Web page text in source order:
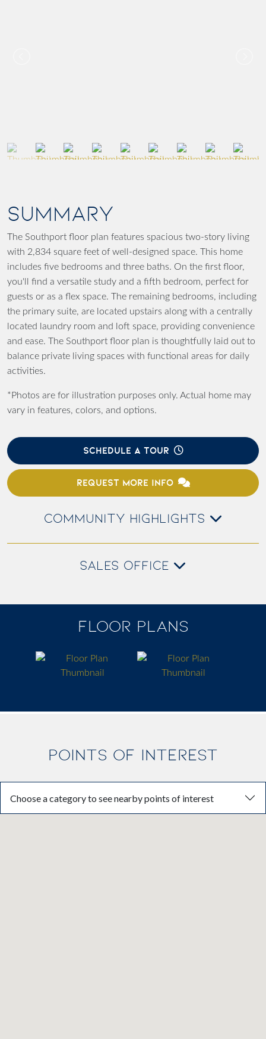
SUMMARY
The Southport floor plan features spacious two-story living
with 2,834 square feet of well-designed space. This home
includes five bedrooms and three baths. On the first floor,
you'll find a versatile study and a fifth bedroom, perfect for
guests or as a flex space. The remaining bedrooms, including
the primary suite, are located upstairs along with a centrally
located laundry room and loft space, providing convenience
and ease. The Southport floor plan is thoughtfully laid out to
balance private living spaces with functional areas for daily
activities.
*Photos are for illustration purposes only. Actual home may
vary in features, colors, and options.
SCHEDULE A TOUR
REQUEST MORE INFO
COMMUNITY HIGHLIGHTS
SALES OFFICE
FLOOR PLANS
POINTS OF INTEREST
Choose a category to see nearby points of interest